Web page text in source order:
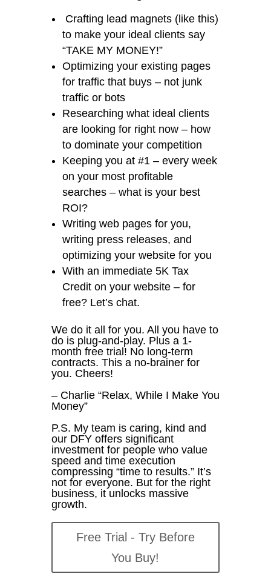
Crafting lead magnets (like this)
to make your ideal clients say
“TAKE MY MONEY!”
Optimizing your existing pages
for traffic that buys – not junk
traffic or bots
Researching what ideal clients
are looking for right now – how
to dominate your competition
Keeping you at #1 – every week
on your most profitable
searches – what is your best
ROI?
Writing web pages for you,
writing press releases, and
optimizing your website for you
With an immediate 5K Tax
Credit on your website – for
free? Let’s chat.
We do it all for you. All you have to
do is plug-and-play. Plus a 1-
month free trial! No long-term
contracts. This a no-brainer for
you. Cheers!
– Charlie “Relax, While I Make You
Money”
P.S. My team is caring, kind and
our DFY offers significant
investment for people who value
speed and time execution
compressing “time to results.” It’s
not for everyone. But for the right
business, it unlocks massive
growth.
Free Trial - Try Before
You Buy!